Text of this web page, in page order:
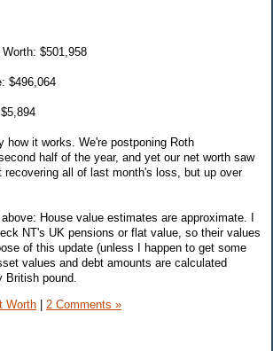
$501,958
$496,064
how it works. We're postponing Roth
half of the year, and yet our net worth saw
recovering all of last month's loss, but up over
House value estimates are approximate. I
NT's UK pensions or flat value, so their values
of this update (unless I happen to get some
values and debt amounts are calculated
British pound.
Worth 2 Comments »